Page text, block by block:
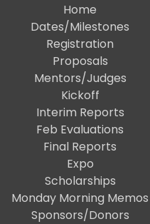
Home
Dates/Milestones
Registration
Proposals
Mentors/Judges
Kickoff
Interim Reports
Feb Evaluations
Final Reports
Expo
Scholarships
Monday Morning Memos
Sponsors/Donors